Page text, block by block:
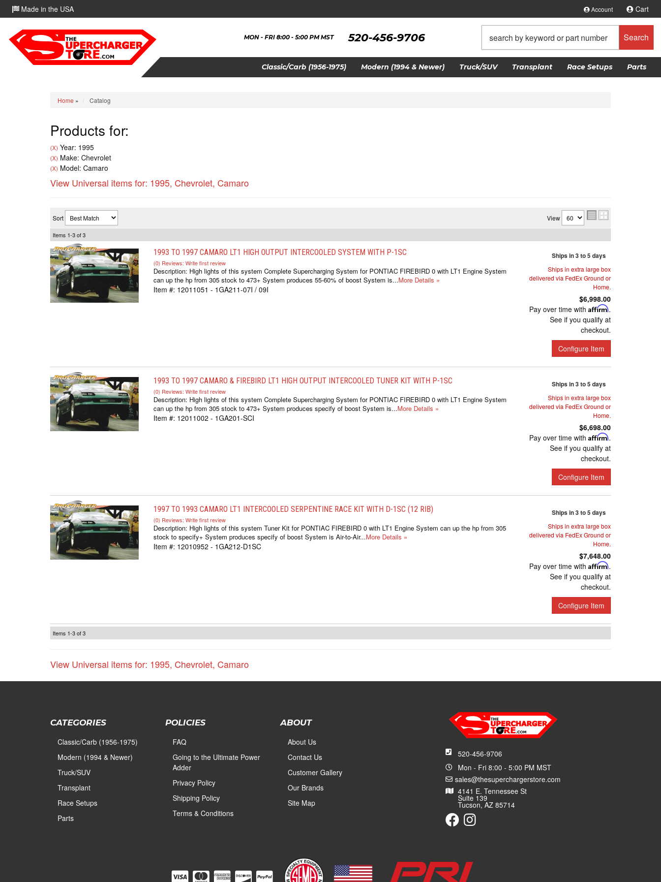
Made in the USA Account Cart
520-456-9706
MON - FRI 8:00 - 5:00 PM MST Search
Classic/Carb (1956-1975) Modern (1994 & Newer) Truck/SUV Transplant Race Setups Parts
Home » Catalog
Products for:
(X) Year: 1995
(X) Make: Chevrolet
(X) Model: Camaro
View Universal items for: 1995, Chevrolet, Camaro
Sort View
Items 1-3of3
1993 TO 1997 CAMARO LT1 HIGH OUTPUT INTERCOOLED SYSTEM WITH P-1SC
(0) Reviews: Write first review
Description: High lights of this system Complete Supercharging System for PONTIAC FIREBIRD 0 with LT1 Engine System
can up the hp from 305 stock to 473+ System produces 55-60% of boost System is...More Details »
Item #: 12011051 - 1GA211-07I / 09I
Ships in 3 to 5 days
Ships in extra large box
delivered via FedEx Ground or
Home.
$6,998.00
Pay over time with Affirm.
See if you qualify at
checkout.
Configure Item
1993 TO 1997 CAMARO & FIREBIRD LT1 HIGH OUTPUT INTERCOOLED TUNER KIT WITH P-1SC
(0) Reviews: Write first review
Description: High lights of this system Complete Supercharging System for PONTIAC FIREBIRD 0 with LT1 Engine System
can up the hp from 305 stock to 473+ System produces specify of boost System is...More Details »
Item #: 12011002 - 1GA201-SCI
Ships in 3 to 5 days
Ships in extra large box
delivered via FedEx Ground or
Home.
$6,698.00
Pay over time with Affirm.
See if you qualify at
checkout.
Configure Item
1997 TO 1993 CAMARO LT1 INTERCOOLED SERPENTINE RACE KIT WITH D-1SC (12 RIB)
(0) Reviews: Write first review
Description: High lights of this system Tuner Kit for PONTIAC FIREBIRD 0 with LT1 Engine System can up the hp from 305
stock to specify+ System produces specify of boost System is Air-to-Air...More Details »
Item #: 12010952 - 1GA212-D1SC
Ships in 3 to 5 days
Ships in extra large box
delivered via FedEx Ground or
Home.
$7,648.00
Pay over time with Affirm.
See if you qualify at
checkout.
Configure Item
Items 1-3of3
View Universal items for: 1995, Chevrolet, Camaro
520-456-9706
Mon - Fri 8:00 - 5:00 PM MST
sales@thesuperchargerstore.com
4141 E. Tennessee St
Suite 139
Tucson, AZ 85714
CATEGORIES
Classic/Carb (1956-1975)
Modern (1994 & Newer)
Truck/SUV
Transplant
Race Setups
Parts
POLICIES
FAQ
Going to the Ultimate Power
Adder
Privacy Policy
Shipping Policy
Terms & Conditions
ABOUT
About Us
Contact Us
Customer Gallery
Our Brands
Site Map